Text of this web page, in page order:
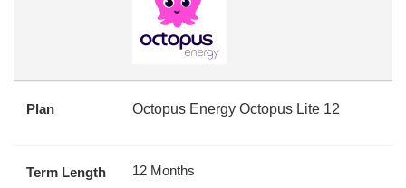
Plan Octopus Energy Octopus Lite 12
Term Length 12 Months